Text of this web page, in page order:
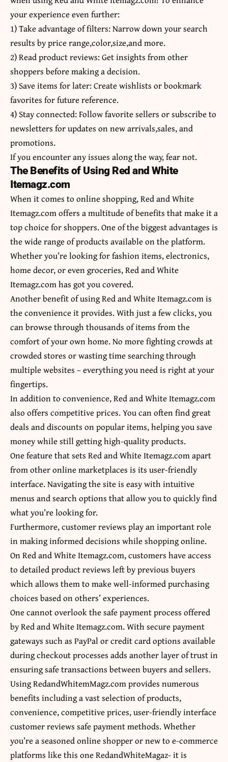
your experience even further:
1) Take advantage of filters: Narrow down your search
results by price range,color,size,and more.
2) Read product reviews: Get insights from other
shoppers before making a decision.
3) Save items for later: Create wishlists or bookmark
favorites for future reference.
4) Stay connected: Follow favorite sellers or subscribe to
newsletters for updates on new arrivals,sales, and
promotions.
If you encounter any issues along the way, fear not.
The Benefits of Using Red and White
Itemagz.com
When it comes to online shopping,Red and White
Itemagz.com offers a multitude of benefits that make it a
top choice for shoppers. One of the biggest advantages is
the wide range of products available on the platform.
Whether you’re looking for fashion items, electronics,
home decor, or even groceries, Red and White
Itemagz.com has got you covered.
Another benefit of using Red and White Itemagz.com is
the convenience it provides. With just a few clicks, you
can browse through thousands of items from the
comfort of your own home. No more fighting crowds at
crowded stores or wasting time searching through
multiple websites – everything you need is right at your
fingertips.
In addition to convenience, Red and White Itemagz.com
also offers competitive prices. You can often find great
deals and discounts on popular items, helping you save
money while still getting high-quality products.
One feature that sets Red and White Itemagz.com apart
from other online marketplaces is its user-friendly
interface. Navigating the site is easy with intuitive
menus and search options that allow you to quickly find
what you’re looking for.
Furthermore, customer reviews play an important role
in making informed decisions while shopping online.
On Red and White Itemagz.com, customers have access
to detailed product reviews left by previous buyers
which allows them to make well-informed purchasing
choices based on others’ experiences.
One cannot overlook the safe payment process offered
by Red and White Itemagz.com. With secure payment
gateways such as PayPal or credit card options available
during checkout processes adds another layer of trust in
ensuring safe transactions between buyers and sellers.
Using RedandWhitemMagz.com provides numerous
benefits including a vast selection of products,
convenience, competitive prices, user-friendly interface
customer reviews safe payment methods. Whether
you’re a seasoned online shopper or new to e-commerce
platforms like this one RedandWhiteMagaz- it is